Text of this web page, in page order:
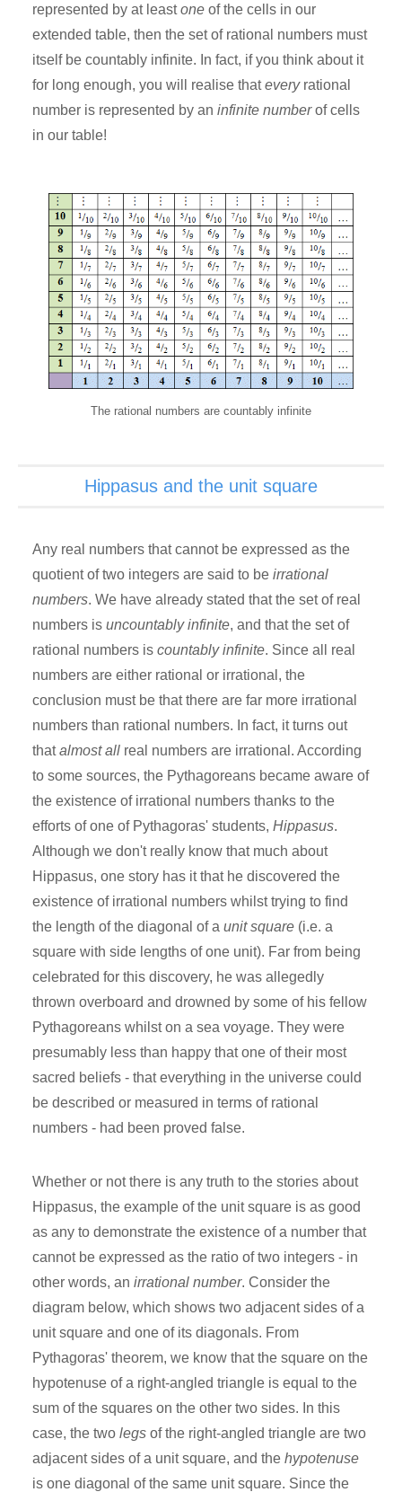
represented by at leastone of the cells in our
extended table, then the set of rational numbers must
itself be countably infinite. In fact, if you think about it
for long enough, you will realise thateveryrational
number is represented by an infinite numberof cells
in our table!
The rational numbers are countably infinite
Hippasus and the unit square
Any real numbers that cannot be expressed as the
quotient of two integers are said to be irrational
numbers. We have already stated that the set of real
numbers is uncountably infinite, and that the set of
rational numbers is countably infinite. Since all real
numbers are either rational or irrational, the
conclusion must be that there are far more irrational
numbers than rational numbers. In fact, it turns out
thatalmost all real numbers are irrational. According
to some sources, the Pythagoreans became aware of
the existence of irrational numbers thanks to the
efforts of one of Pythagoras' students, Hippasus.
Although we don't really know that much about
Hippasus, one story has it that he discovered the
existence of irrational numbers whilst trying to find
the length of the diagonal of a unit square (i.e. a
square with side lengths of one unit). Far from being
celebrated for this discovery, he was allegedly
thrown overboard and drowned by some of his fellow
Pythagoreans whilst on a sea voyage. They were
presumably less than happy that one of their most
sacred beliefs - that everything in the universe could
be described or measured in terms of rational
numbers - had been proved false.
Whether or not there is any truth to the stories about
Hippasus, the example of the unit square is as good
as any to demonstrate the existence of a number that
cannot be expressed as the ratio of two integers - in
other words, an irrational number. Consider the
diagram below, which shows two adjacent sides of a
unit square and one of its diagonals. From
Pythagoras' theorem, we know that the square on the
hypotenuse of a right-angled triangle is equal to the
sum of the squares on the other two sides. In this
case, the two legs of the right-angled triangle are two
adjacent sides of a unit square, and the hypotenuse
is one diagonal of the same unit square. Since the